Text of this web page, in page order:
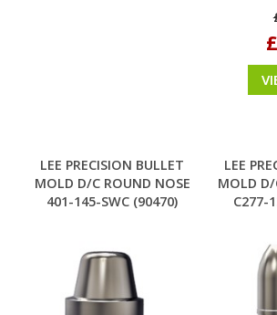
LEE PRECISION BULLET
MOLD D/C ROUND NOSE
401-145-SWC (90470)
LEE
MOLD D/
C277-